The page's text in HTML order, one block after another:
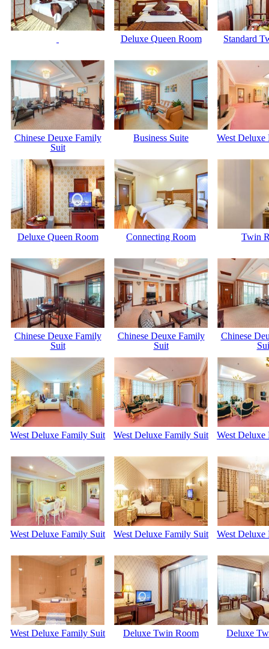
Deluxe Queen Room Standard
Chinese Deuxe Family
Suit
Business Suite West Deluxe
Deluxe Queen Room Connecting Room Twin
Chinese Deuxe Family
Suit
Chinese Deuxe Family
Suit
Chinese
West Deluxe Family Suit West Deluxe Family Suit West Deluxe
West Deluxe Family Suit West Deluxe Family Suit West Deluxe
West Deluxe Family Suit Deluxe Twin Room Deluxe